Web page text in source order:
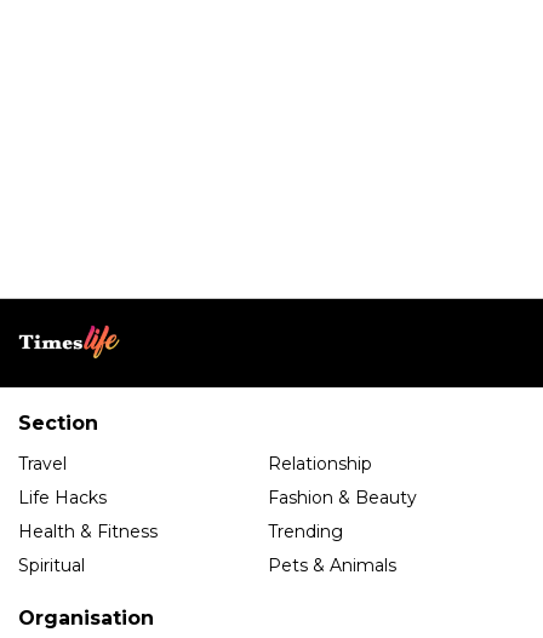
Section
Travel
Relationship
Life Hacks
Fashion & Beauty
Health & Fitness
Trending
Spiritual
Pets & Animals
Organisation